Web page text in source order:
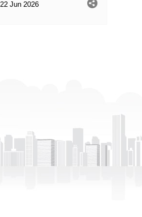
22 Jun 2026